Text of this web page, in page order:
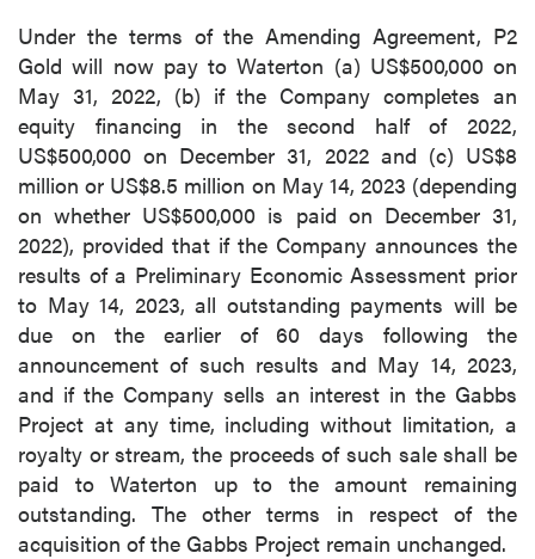
Under the terms of the Amending Agreement, P2
Gold will now pay to Waterton (a) US$500,000 on
May 31, 2022, (b) if the Company completes an
equity financing in the second half of 2022,
US$500,000 on December 31, 2022 and (c) US$8
million or US$8.5 million on May 14, 2023 (depending
on whether US$500,000 is paid on December 31,
2022), provided that if the Company announces the
results of a Preliminary Economic Assessment prior
to May 14, 2023, all outstanding payments will be
due on the earlier of 60 days following the
announcement of such results and May 14, 2023,
and if the Company sells an interest in the Gabbs
Project at any time, including without limitation, a
royalty or stream, the proceeds of such sale shall be
paid to Waterton up to the amount remaining
outstanding. The other terms in respect of the
acquisition of the Gabbs Project remain unchanged.